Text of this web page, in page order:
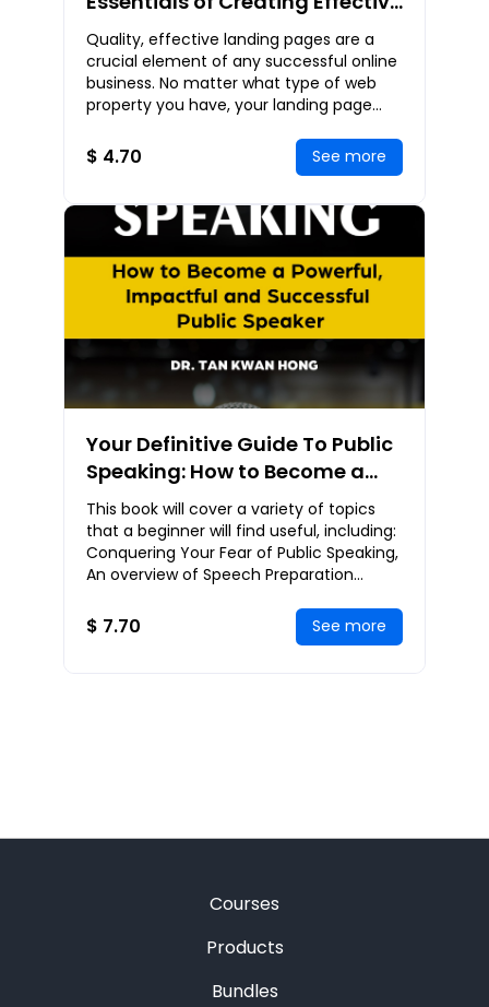
Landing Pages That Generate
Profits
Quality, effective landing pages are a
crucial element of any successful online
business. No matter what type of web
property you have, your landing page
maximum con
$ 4.70 See more
Your Definitive Guide To Public
Speaking: How to Become a
Powerful, Impactful and
Successful Public Speaker
This book will cover a variety of topics
that a beginner will find useful, including:
Conquering Your Fear of Public Speaking,
An overview of Speech Preparation
$ 7.70 See more
Courses
Products
Bundles